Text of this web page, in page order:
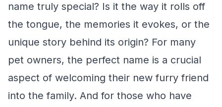
name truly special? Is it the way it rolls off
the tongue, the memories it evokes, or the
unique story behind its origin? For many
pet owners, the perfect name is a crucial
aspect of welcoming their new furry friend
into the family. And for those who have